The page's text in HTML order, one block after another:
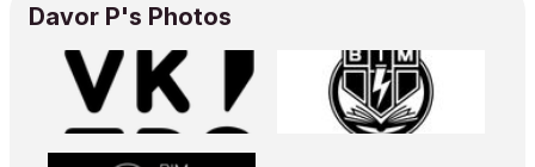
Davor P's Photos